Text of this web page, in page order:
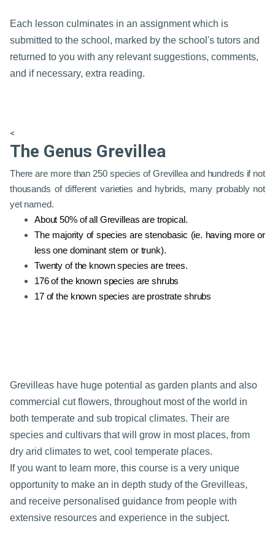
Each lesson culminates in an assignment which is
submitted to the school, marked by the school's tutors and
returned to you with any relevant suggestions, comments,
and if necessary, extra reading.
<
The Genus Grevillea
There are more than 250 species of Grevillea and hundreds if not
thousands of different varieties and hybrids, many probably not
yet named.
About 50% of all Grevilleas are tropical.
The majority of species are stenobasic (ie. having more or
less one dominant stem or trunk).
Twenty of the known species are trees.
176 of the known species are shrubs
17 of the known species are prostrate shrubs
Grevilleas have huge potential as garden plants and also
commercial cut flowers, throughout most of the world in
both temperate and sub tropical climates. Their are
species and cultivars that will grow in most places, from
dry arid climates to wet, cool temperate places.
If you want to learn more, this course is a very unique
opportunity to make an in depth study of the Grevilleas,
and receive personalised guidance from people with
extensive resources and experience in the subject.